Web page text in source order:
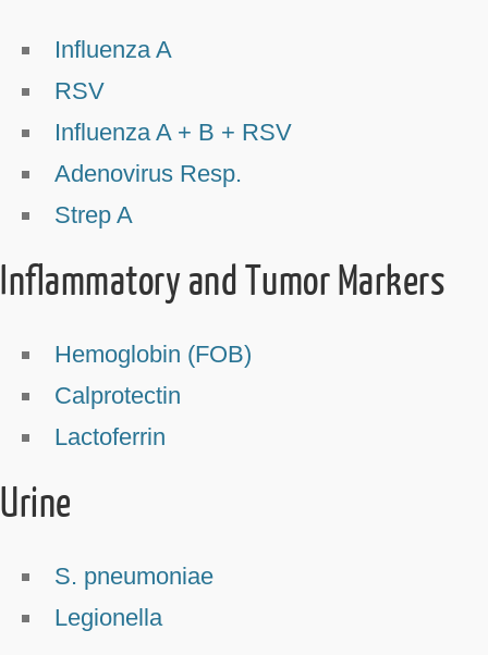
Influenza A
RSV
Influenza A + B + RSV
Adenovirus Resp.
Strep A
Inflammatory and Tumor Markers
Hemoglobin (FOB)
Calprotectin
Lactoferrin
Urine
S. pneumoniae
Legionella